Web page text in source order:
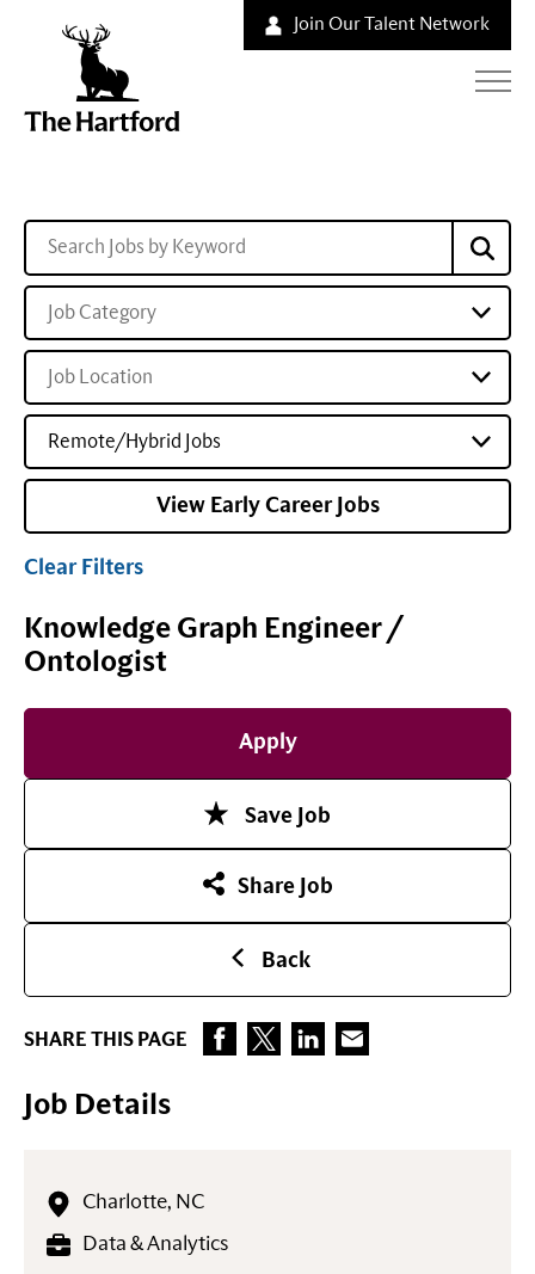
Join Our Talent Network
Job Category
Job Location
Remote/Hybrid Jobs
View Early Career Jobs
Clear Filters
Knowledge Graph Engineer /
Ontologist
Apply
Save Job
Share Job
Back
SHARE THIS PAGE
Job Details
Charlotte, NC
Data & Analytics